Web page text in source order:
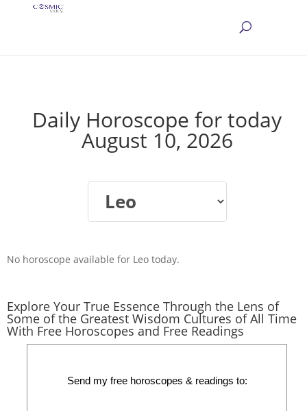
Daily Horoscope for today
August 10, 2026
No horoscope available for Leo today.
Explore Your True Essence Through the Lens of
Some of the Greatest Wisdom Cultures of All Time
With Free Horoscopes and Free Readings
Send my free horoscopes & readings to: